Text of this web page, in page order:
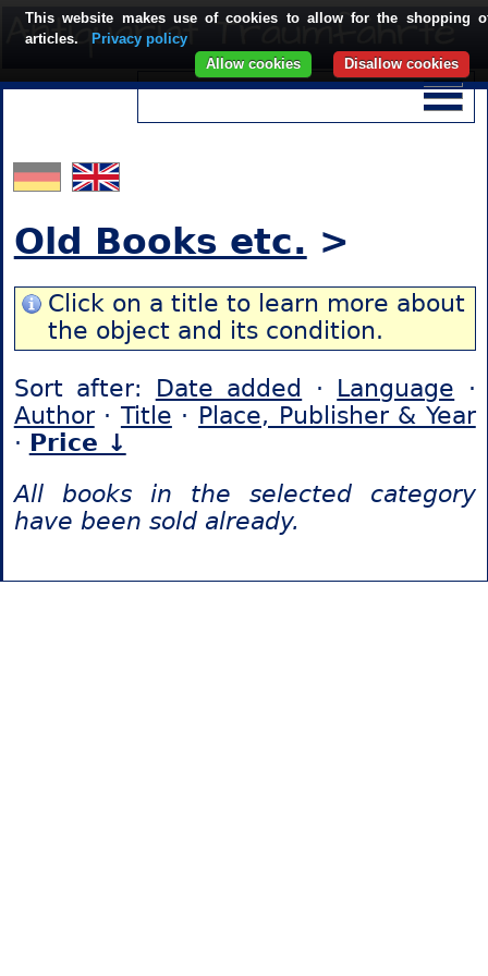
Old Books etc. >
Click on a title to learn more about
the object and its condition.
Sort after: Date added · Language ·
Author· Title · Place, Publisher & Year
· Price ↓
All books in the selected category
have been sold already.
This website makes use of cookies to allow for the shopping
articles.
Privacy policy
Disallow cookies
Allow cookies